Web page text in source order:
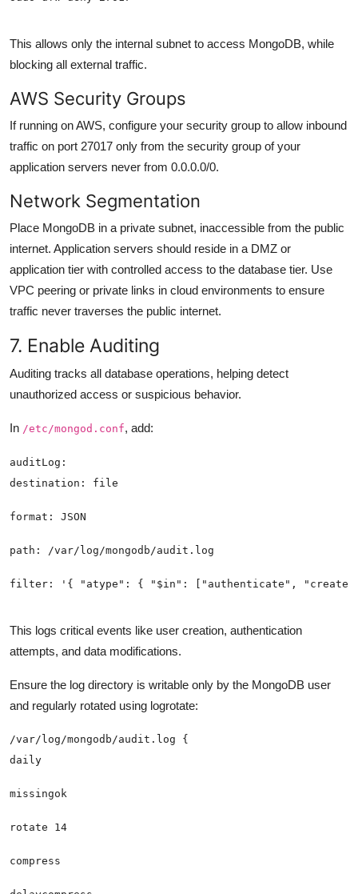
This allows only the internal subnet to access MongoDB, while
blocking all external traffic.
AWS Security Groups
If running on AWS, configure your security group to allow inbound
traffic on port 27017 only from the security group of your
application servers never from 0.0.0.0/0.
Network Segmentation
Place MongoDB in a private subnet, inaccessible from the public
internet. Application servers should reside in a DMZ or
application tier with controlled access to the database tier. Use
VPC peering or private links in cloud environments to ensure
traffic never traverses the public internet.
7. Enable Auditing
Auditing tracks all database operations, helping detect
unauthorized access or suspicious behavior.
In /etc/mongod.conf, add:
This logs critical events like user creation, authentication
attempts, and data modifications.
Ensure the log directory is writable only by the MongoDB user
and regularly rotated using logrotate: